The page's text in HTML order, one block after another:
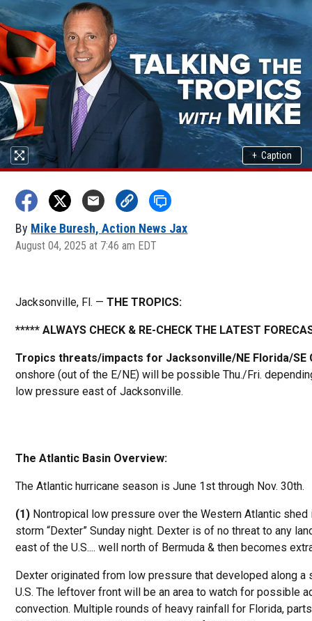
+ Caption
By Mike Buresh, Action News Jax
August 04, 2025 at 7:46 am EDT
Jacksonville, Fl. —THE TROPICS:
***** ALWAYS CHECK & RE-CHECK THE LATEST
Tropics threats/impacts for Jacksonville/NE Florida/SE
onshore (out of the E/NE) will be possible Thu./Fri.
low pressure east of Jacksonville.
The Atlantic Basin Overview:
The Atlantic hurricane season is June 1st through Nov. 30th.
(1) Nontropical low pressure over the Western Atlantic
storm “Dexter” Sunday night. Dexter is of no threat to any
east of the U.S.... well north of Bermuda & then becomes
Dexter originated from low pressure that developed along a
U.S. The leftover front will be an area to watch for possible
convection. Multiple rounds of heavy rainfall for Florida,